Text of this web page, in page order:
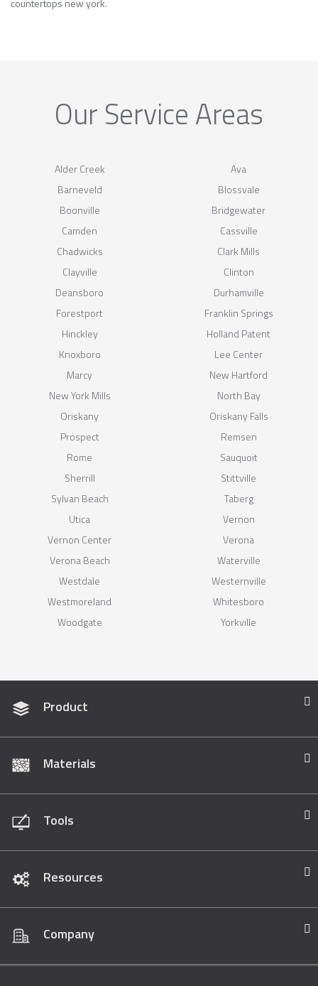
countertops new york.
Our Service Areas
Alder Creek
Ava
Barneveld
Blossvale
Boonville
Bridgewater
Camden
Cassville
Chadwicks
Clark Mills
Clayville
Clinton
Deansboro
Durhamville
Forestport
Franklin Springs
Hinckley
Holland Patent
Knoxboro
Lee Center
Marcy
New Hartford
New York Mills
North Bay
Oriskany
Oriskany Falls
Prospect
Remsen
Rome
Sauquoit
Sherrill
Stittville
Sylvan Beach
Taberg
Utica
Vernon
Vernon Center
Verona
Verona Beach
Waterville
Westdale
Westernville
Westmoreland
Whitesboro
Woodgate
Yorkville
Product
Materials
Tools
Resources
Company